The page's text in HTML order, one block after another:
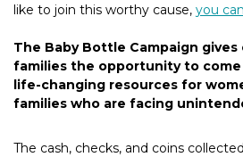
like to join this worthy cause, you
The Baby Bottle Campaign
families the opportunity to
life-changing resources for
families who are facing
The cash, checks, and coins